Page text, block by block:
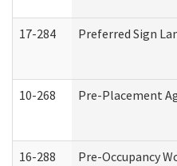
17-284 Preferred Sign
10-268 Pre-Placement
16-288 Pre-Occupancy